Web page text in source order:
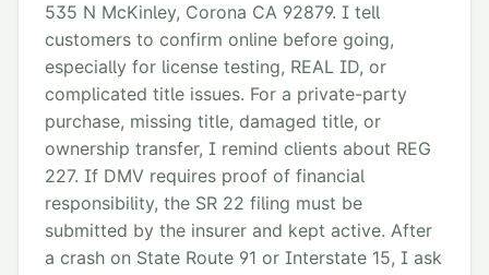
535 N McKinley, Corona CA 92879. I tell
customers to confirm online before going,
especially for license testing, REAL ID, or
complicated title issues. For a private-party
purchase, missing title, damaged title, or
ownership transfer, I remind clients about REG
227. If DMV requires proof of financial
responsibility, the SR 22 filing must be
submitted by the insurer and kept active. After
a crash on State Route 91 or Interstate 15, I ask